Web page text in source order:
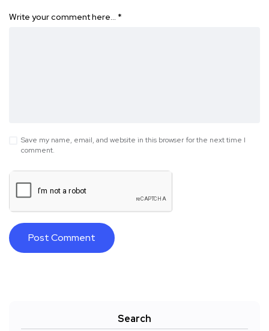
Write your comment here… *
Save my name, email, and website in this browser for the next time I
comment.
Search